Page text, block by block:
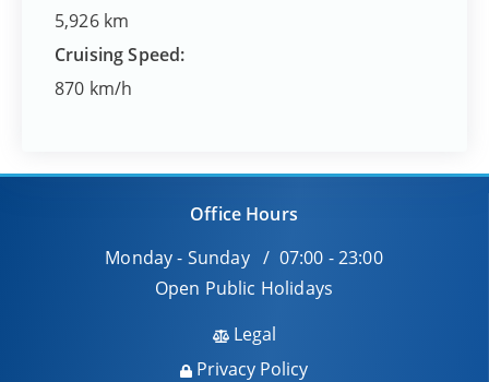
5,926 km
Cruising Speed:
870 km/h
Office Hours
Monday - Sunday / 07:00 - 23:00
Open Public Holidays
Legal
Privacy Policy